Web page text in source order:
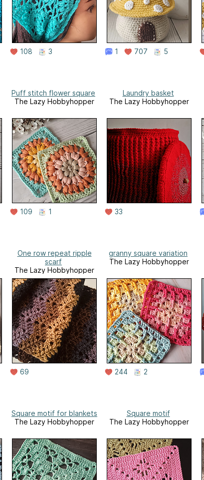
108 3 1 707 5
Puff stitch flower square
The Lazy Hobbyhopper
109 1
Laundry basket
The Lazy Hobbyhopper
33
One row repeat ripple
scarf
The Lazy Hobbyhopper
69
granny square variation
The Lazy Hobbyhopper
244 2
Square motif for blankets
The Lazy Hobbyhopper
Square motif
The Lazy Hobbyhopper